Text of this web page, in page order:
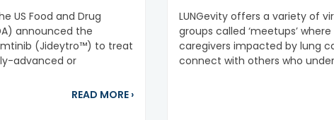
US Food and Drug
announced the
(Jideytro™) to treat
advanced or
READ MORE about New Treatment Approved for
›
LUNGevity offers a variety of
groups called ‘meetups’
caregivers impacted by lung
connect with others who